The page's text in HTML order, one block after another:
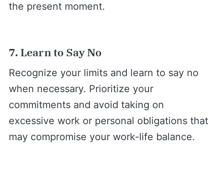
the present moment.
7. Learn to Say No
Recognize your limits and learn to say no
when necessary. Prioritize your
commitments and avoid taking on
excessive work or personal obligations that
may compromise your work-life balance.